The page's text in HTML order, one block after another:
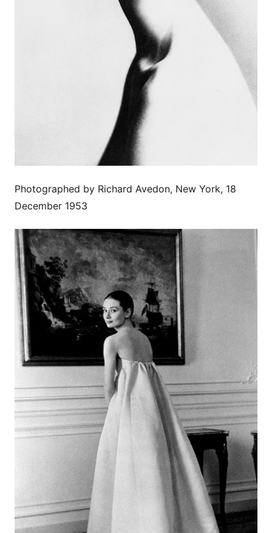
Photographed by Richard Avedon, New York, 18
December 1953